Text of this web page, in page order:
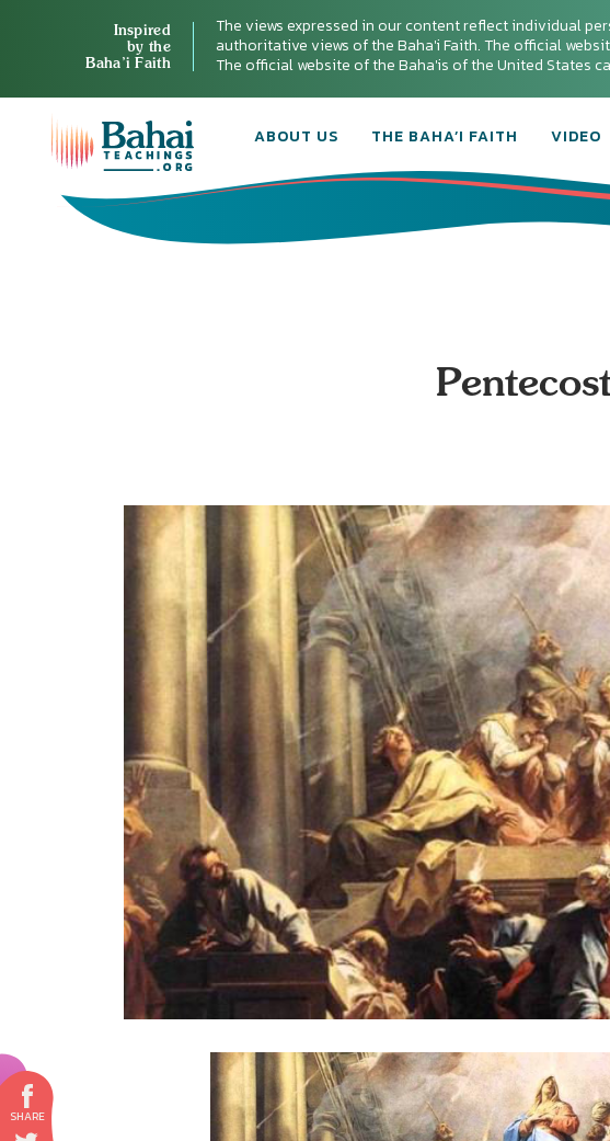
Inspired
by the
Baha’i Faith
The views expressed in our content reflect individual
authoritative views of the Baha'i Faith. The official
The official website of the Baha'is of the United States
ABOUT US THE BAHA’I FAITH VIDEO